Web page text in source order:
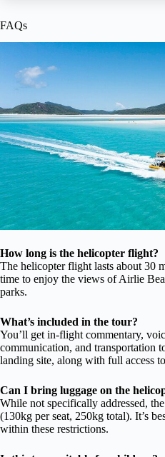
FAQs
How long is the helicopter flight?
The helicopter flight lasts about 30
time to enjoy the views of Airlie
parks.
What’s included in the tour?
You’ll get in-flight commentary,
communication, and transportation
landing site, along with full access
Can I bring luggage on the
While not specifically addressed,
(130kg per seat, 250kg total). It’s
within these restrictions.